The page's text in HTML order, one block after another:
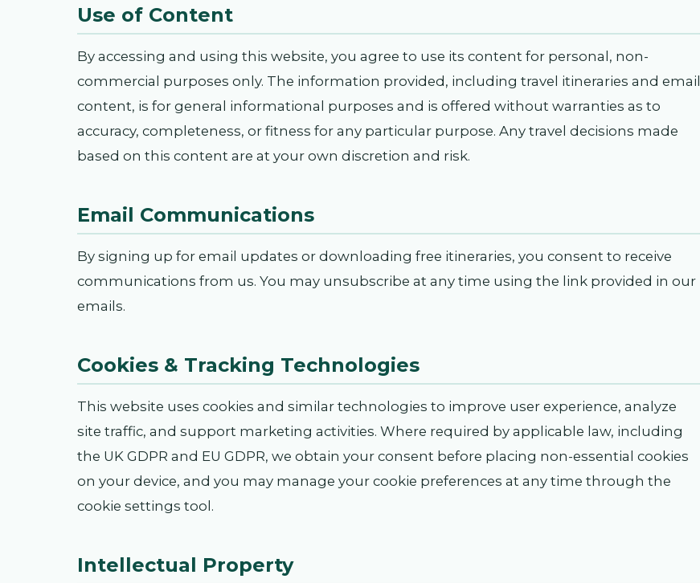
Use of Content
By accessing and using this website, you agree to use its content for personal, non-
commercial purposes only. The information provided, including travel itineraries and email
content, is for general informational purposes and is offered without warranties as to
accuracy, completeness, or fitness for any particular purpose. Any travel decisions made
based on this content are at your own discretion and risk.
Email Communications
By signing up for email updates or downloading free itineraries, you consent to receive
communications from us. You may unsubscribe at any time using the link provided in our
emails.
Cookies & Tracking Technologies
This website uses cookies and similar technologies to improve user experience, analyze
site traffic, and support marketing activities. Where required by applicable law, including
the UK GDPR and EU GDPR, we obtain your consent before placing non-essential cookies
on your device, and you may manage your cookie preferences at any time through the
cookie settings tool.
Intellectual Property